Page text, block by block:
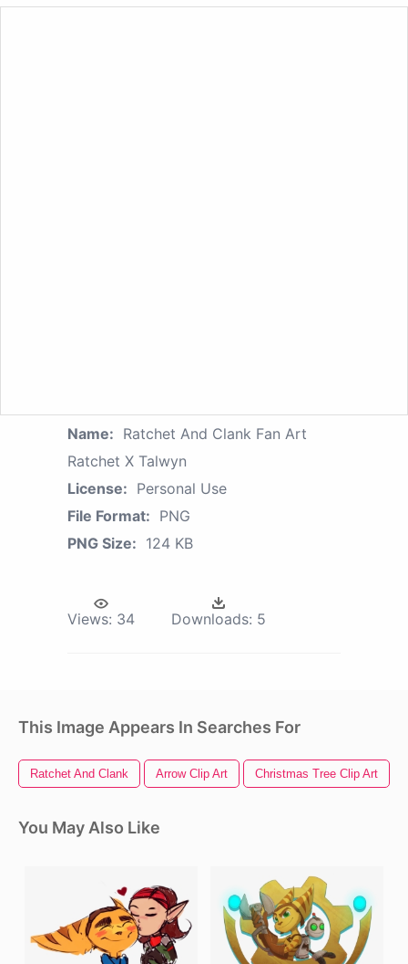
Name: Ratchet And Clank Fan Art
Ratchet X Talwyn
License: Personal Use
File Format: PNG
PNG Size: 124 KB
Views: 34 Downloads: 5
This Image Appears In Searches For
Ratchet And Clank Arrow Clip Art Christmas Tree Clip Art
You May Also Like